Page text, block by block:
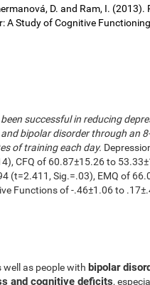
D. and Ram, I.
A Study of Cognitive
successful in reducing
bipolar disorder through an
of training each day.
CFQ of 60.87±15.26 to
(t=2.411, Sig.=.03), EMQ of
Functions of -.46±1.06 to
well as people with bipolar
and cognitive deficits,